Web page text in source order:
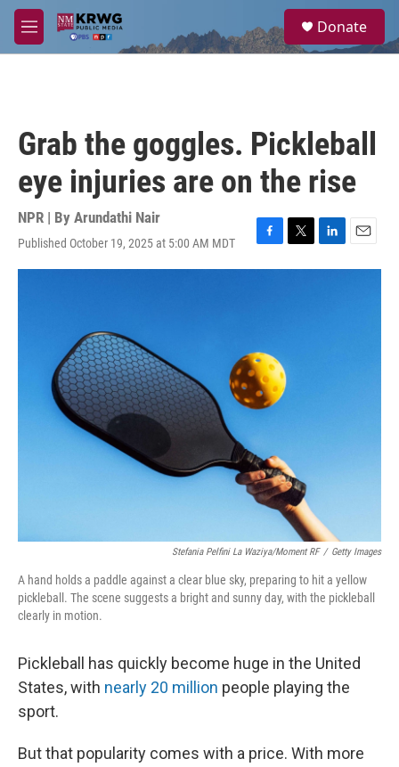
Skip to main content
M
e
a
Donate
Grab the goggles. Pickleball
eye injuries are on the rise
NPR | By Arundathi Nair
Published October 19, 2025 at 5:00 AM MDT
F
a
o
k
T
w
L
i
E
m
Stefania Pelfini La Waziya/Moment RF / Getty Images
A hand holds a paddle against a clear blue sky, preparing to hit a yellow
pickleball. The scene suggests a bright and sunny day, with the pickleball
clearly in motion.
Pickleball has quickly become huge in the United
States, with nearly 20 million people playing the
sport.
But that popularity comes with a price. With more